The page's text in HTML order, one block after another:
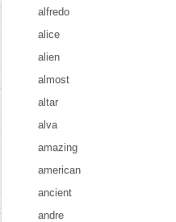
alfredo
alice
alien
almost
altar
alva
amazing
american
ancient
andre